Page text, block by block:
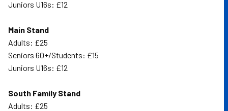
Juniors U16s: £12
Main Stand
Adults: £25
Seniors 60+/Students: £15
Juniors U16s: £12
South Family Stand
Adults: £25